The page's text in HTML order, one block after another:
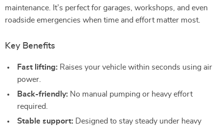
maintenance. It’s perfect for garages, workshops, and even
roadside emergencies when time and effort matter most.
Key Benefits
Fast lifting: Raises your vehicle within seconds using air
power.
Back-friendly: No manual pumping or heavy effort
required.
Stable support: Designed to stay steady under heavy